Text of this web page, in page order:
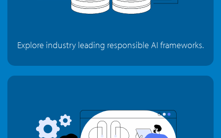
Explore industry leading responsible AI frameworks.